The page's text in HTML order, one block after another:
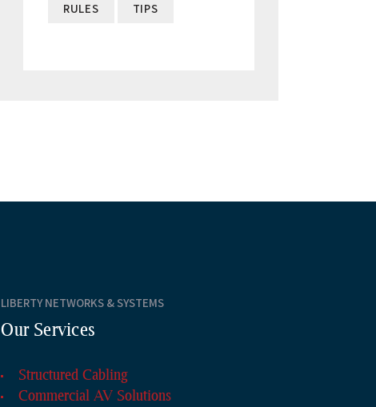
RULES TIPS
LIBERTY NETWORKS & SYSTEMS
Our Services
Structured Cabling
Commercial AV Solutions